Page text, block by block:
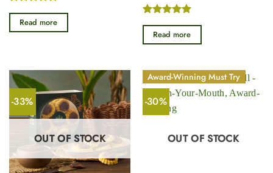
Rated5
out of 5
Read more Rated5
out of 5
Read more
-33%
OUT OF STOCK
-30%
Award-Winning Must Try
OUT OF STOCK